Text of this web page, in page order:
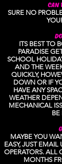
CAN
SURE NO
ITS BEST TO
PARADISE
SCHOOL
AND THE
QUICKLY,
DOWN OR IF
HAVE ANY
WEATHER
MECHANICAL
BE
MAYBE YOU
EASY, JUST
OPERATORS. ALL
MONTHS